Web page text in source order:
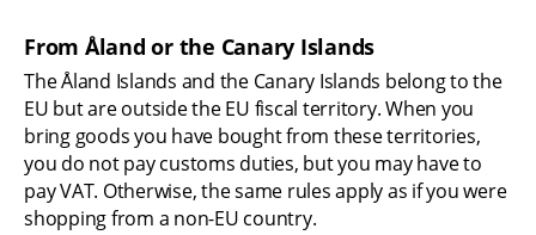
From Åland or the Canary Islands
The Åland Islands and the Canary Islands belong to the
EU but are outside the EU fiscal territory. When you
bring goods you have bought from these territories,
you do not pay customs duties, but you may have to
pay VAT. Otherwise, the same rules apply as if you were
shopping from a non-EU country.